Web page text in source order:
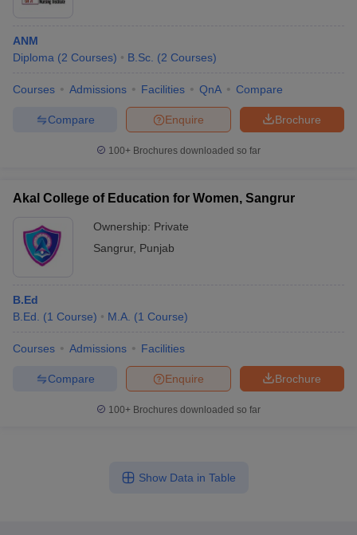
ANM
Diploma (2 Courses) B.Sc. (2 Courses)
Courses Admissions Facilities QnA Compare
Brochure
Enquire
Compare
100+ Brochures downloaded so far
Akal College of Education for Women, Sangrur
Ownership: Private
Sangrur, Punjab
B.Ed
B.Ed.
(1 Course) M.A. (1 Course)
Courses Admissions Facilities
Brochure
Enquire
Compare
100+ Brochures downloaded so far
Show Data in Table